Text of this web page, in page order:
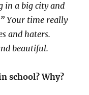
in a big city and
Your time really
and haters.
beautiful.
school? Why?